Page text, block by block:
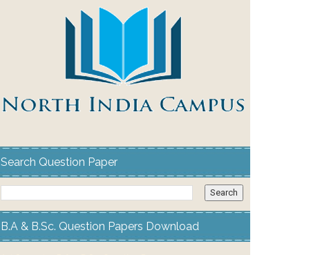
Search Question Paper
B.A & B.Sc. Question Papers Download